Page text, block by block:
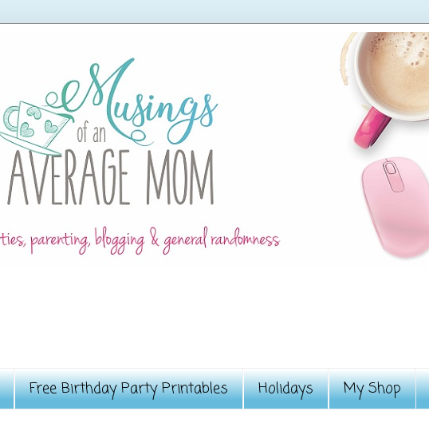
Free Birthday Party Printables Holidays My Shop